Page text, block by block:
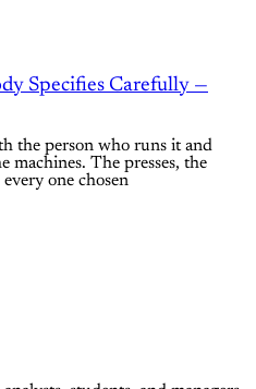
Specifies Carefully —
the person who runs it and
machines. The presses, the
one chosen